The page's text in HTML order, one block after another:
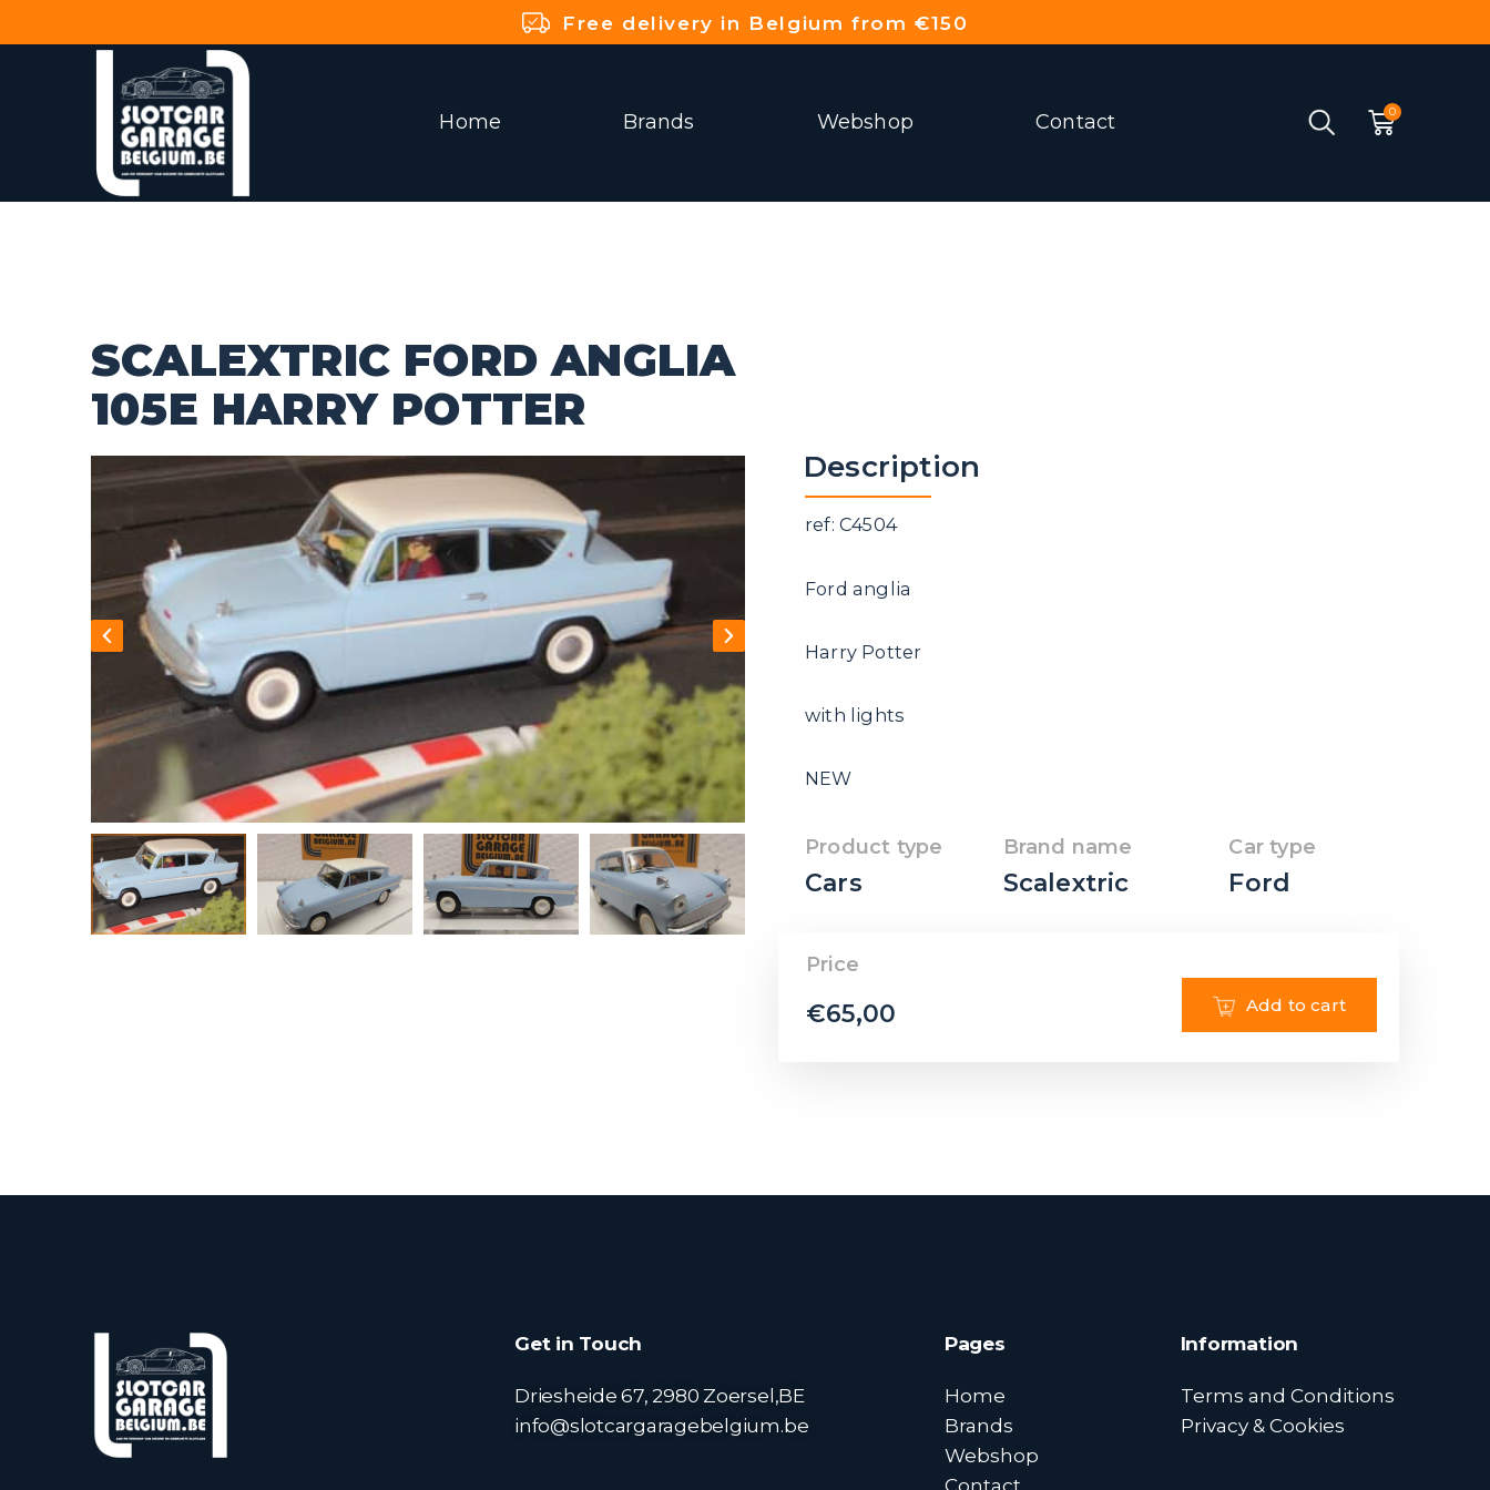
Free delivery in Belgium from €150
Home Brands Webshop Contact
SCALEXTRIC FORD ANGLIA
105E HARRY POTTER
Description
ref: C4504
Ford anglia
Harry Potter
with lights
NEW
Product type
Cars
Brand name
Scalextric
Car type
Ford
Price
€65,00 Add to cart
Get in Touch
Driesheide 67, 2980 Zoersel,BE
info@slotcargaragebelgium.be
Pages
Home
Brands
Webshop
Contact
Information
Terms and Conditions
Privacy & Cookies